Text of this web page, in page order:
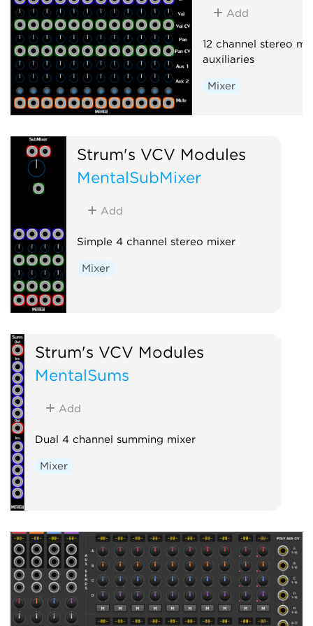
Add
12 channel stereo
auxiliaries
Mixer
Strum's VCV Modules
MentalSubMixer
Add
Simple 4 channel stereo mixer
Mixer
Strum's VCV Modules
MentalSums
Add
Dual 4 channel summing mixer
Mixer